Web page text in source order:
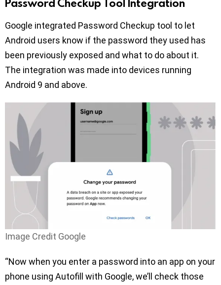
Google integrated Password Checkup tool to let
Android users know if the password they used has
been previously exposed and what to do about it.
The integration was made into devices running
Android 9 and above.
Image Credit Google
“Now when you enter a password into an app on your
phone using Autofill with Google, we’ll check those